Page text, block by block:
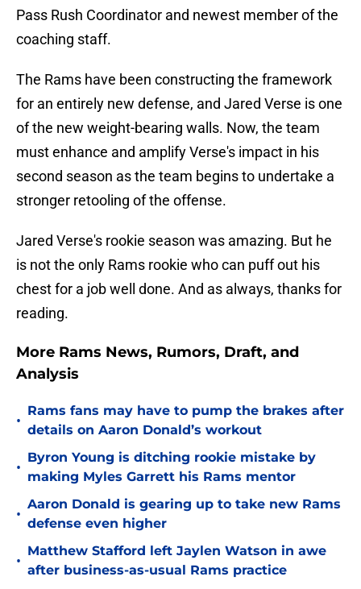
Pass Rush Coordinator and newest member of the
coaching staff.
The Rams have been constructing the framework
for an entirely new defense, and Jared Verse is one
of the new weight-bearing walls. Now, the team
must enhance and amplify Verse's impact in his
second season as the team begins to undertake a
stronger retooling of the offense.
Jared Verse's rookie season was amazing. But he
is not the only Rams rookie who can puff out his
chest for a job well done. And as always, thanks for
reading.
More Rams News, Rumors, Draft, and
Analysis
•
Rams fans may have to pump the brakes after
details on Aaron Donald’s workout
•
Byron Young is ditching rookie mistake by
making Myles Garrett his Rams mentor
•
Aaron Donald is gearing up to take new Rams
defense even higher
•
Matthew Stafford left Jaylen Watson in awe
after business-as-usual Rams practice